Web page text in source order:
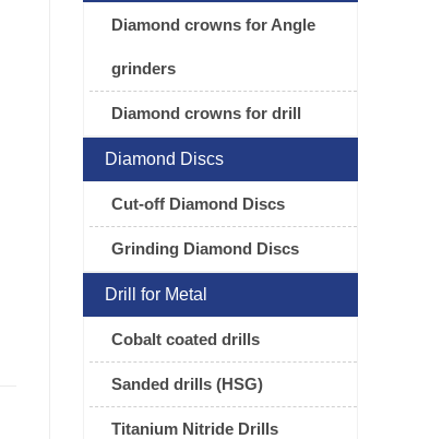
Diamond crowns for Angle
grinders
Diamond crowns for drill
Diamond Discs
Cut-off Diamond Discs
Grinding Diamond Discs
Drill for Metal
Cobalt coated drills
Sanded drills (HSG)
Titanium Nitride Drills